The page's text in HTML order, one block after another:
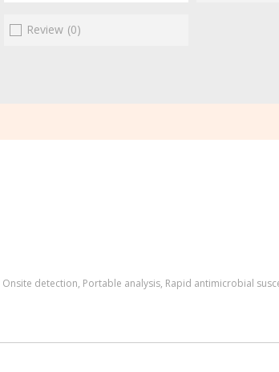
Review (0)
Onsite detection, Portable analysis, Rapid antimicrobial